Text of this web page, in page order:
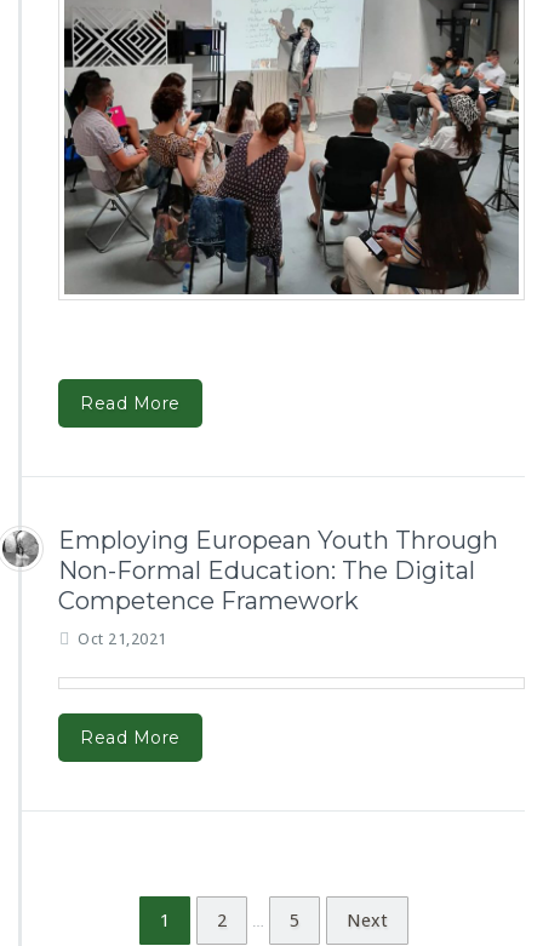
Read More
Employing European Youth Through
Non-Formal Education: The Digital
Competence Framework
Oct 21,2021
Read More
1 2 … 5 Next